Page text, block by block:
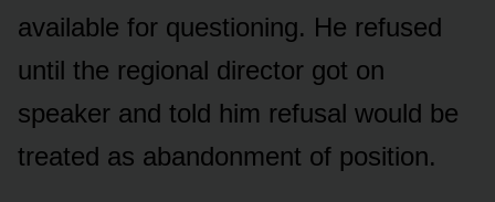
available for questioning. He refused
until the regional director got on
speaker and told him refusal would be
treated as abandonment of position.